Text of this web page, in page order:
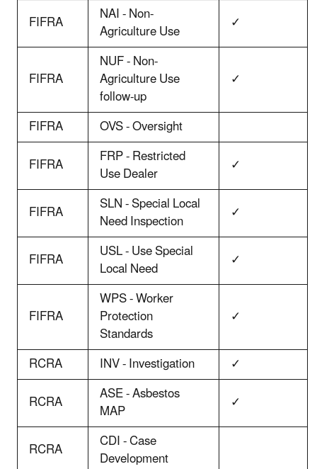
FIFRA
NAI - Non-
Agriculture Use ✓
FIFRA
NUF - Non-
Agriculture Use
follow-up
✓
FIFRA
OVS - Oversight
FIFRA
FRP - Restricted
Use Dealer
✓
FIFRA
SLN - Special Local
Need Inspection
✓
FIFRA
USL - Use Special
Local Need ✓
FIFRA
WPS - Worker
Protection
Standards
✓
RCRA
INV - Investigation
✓
RCRA
ASE - Asbestos
MAP
✓
RCRA
CDI - Case
Development